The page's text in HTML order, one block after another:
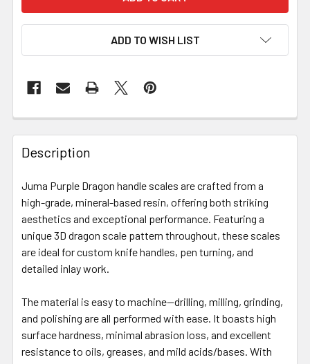
ADD TO WISH LIST
Description
Juma Purple Dragon handle scales are crafted from a
high-grade, mineral-based resin, offering both striking
aesthetics and exceptional performance. Featuring a
unique 3D dragon scale pattern throughout, these scales
are ideal for custom knife handles, pen turning, and
detailed inlay work.
The material is easy to machine—drilling, milling, grinding,
and polishing are all performed with ease. It boasts high
surface hardness, minimal abrasion loss, and excellent
resistance to oils, greases, and mild acids/bases. With